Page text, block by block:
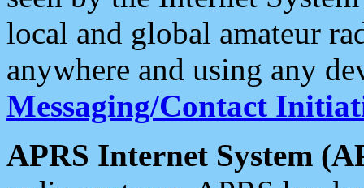
local and global amateur
anywhere and using any
Messaging/Contact
APRS Internet System